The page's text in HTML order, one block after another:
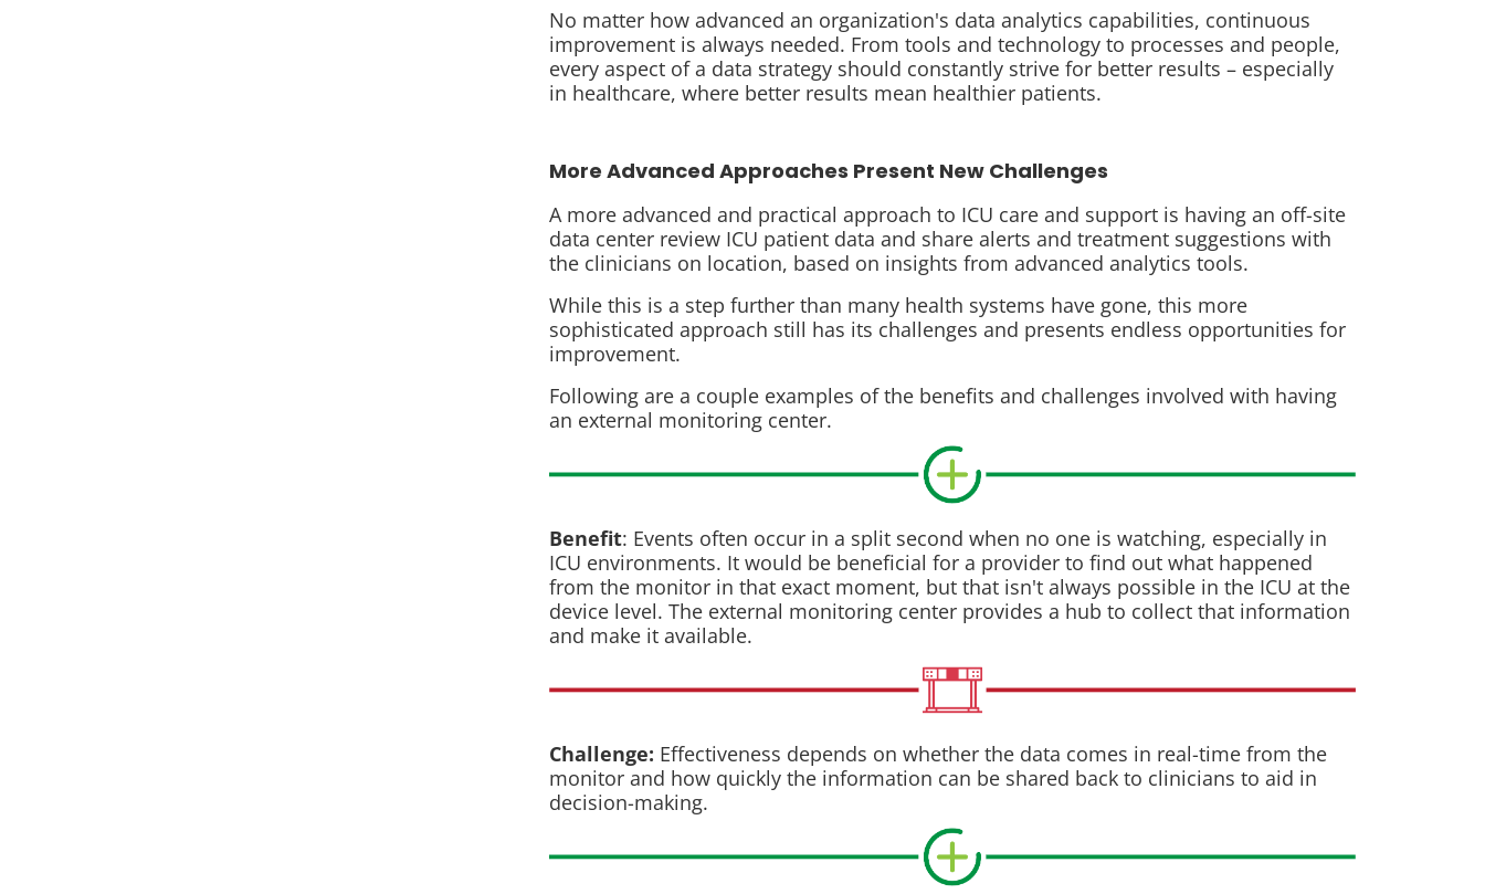
No matter how advanced an organization's data analytics capabilities, continuous
improvement is always needed. From tools and technology to processes and people,
every aspect of a data strategy should constantly strive for better results – especially
in healthcare, where better results mean healthier patients.
More Advanced Approaches Present New Challenges
A more advanced and practical approach to ICU care and support is having an off-site
data center review ICU patient data and share alerts and treatment suggestions with
the clinicians on location, based on insights from advanced analytics tools.
While this is a step further than many health systems have gone, this more
sophisticated approach still has its challenges and presents endless opportunities for
improvement.
Following are a couple examples of the benefits and challenges involved with having
an external monitoring center.
Benefit: Events often occur in a split second when no one is watching, especially in
ICU environments. It would be beneficial for a provider to find out what happened
from the monitor in that exact moment, but that isn't always possible in the ICU at the
device level. The external monitoring center provides a hub to collect that information
and make it available.
Challenge: Effectiveness depends on whether the data comes in real-time from the
monitor and how quickly the information can be shared back to clinicians to aid in
decision-making.